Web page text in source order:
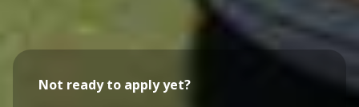
Not ready to apply yet?